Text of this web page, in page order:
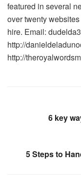
featured in several
over twenty
hire. Email:
http://
http://
6 key
5 Steps to